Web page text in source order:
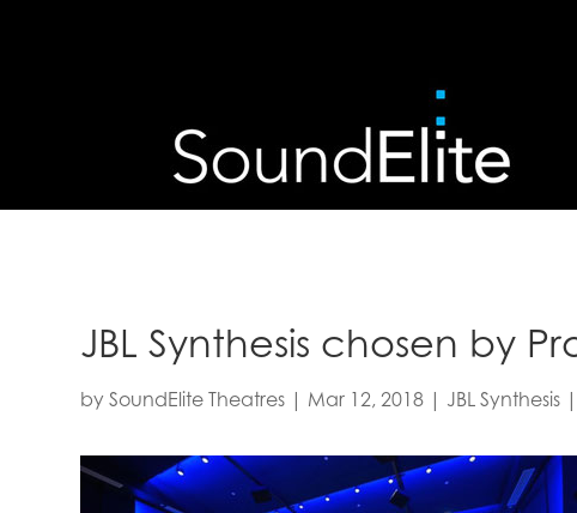
JBL Synthesis chosen by
bySoundElite Theatres | Mar 12, 2018 | JBL Synthesis